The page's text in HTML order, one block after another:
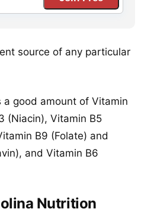
source of any particular
good amount of Vitamin
(Niacin), Vitamin B5
B9 (Folate) and
and Vitamin B6
Nutrition